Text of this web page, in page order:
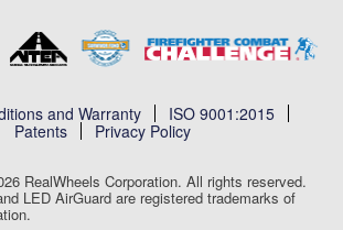
and Warranty
ISO 9001:2015
Patents
Privacy Policy
RealWheels Corporation. All rights reserved.
LED AirGuard are registered trademarks of